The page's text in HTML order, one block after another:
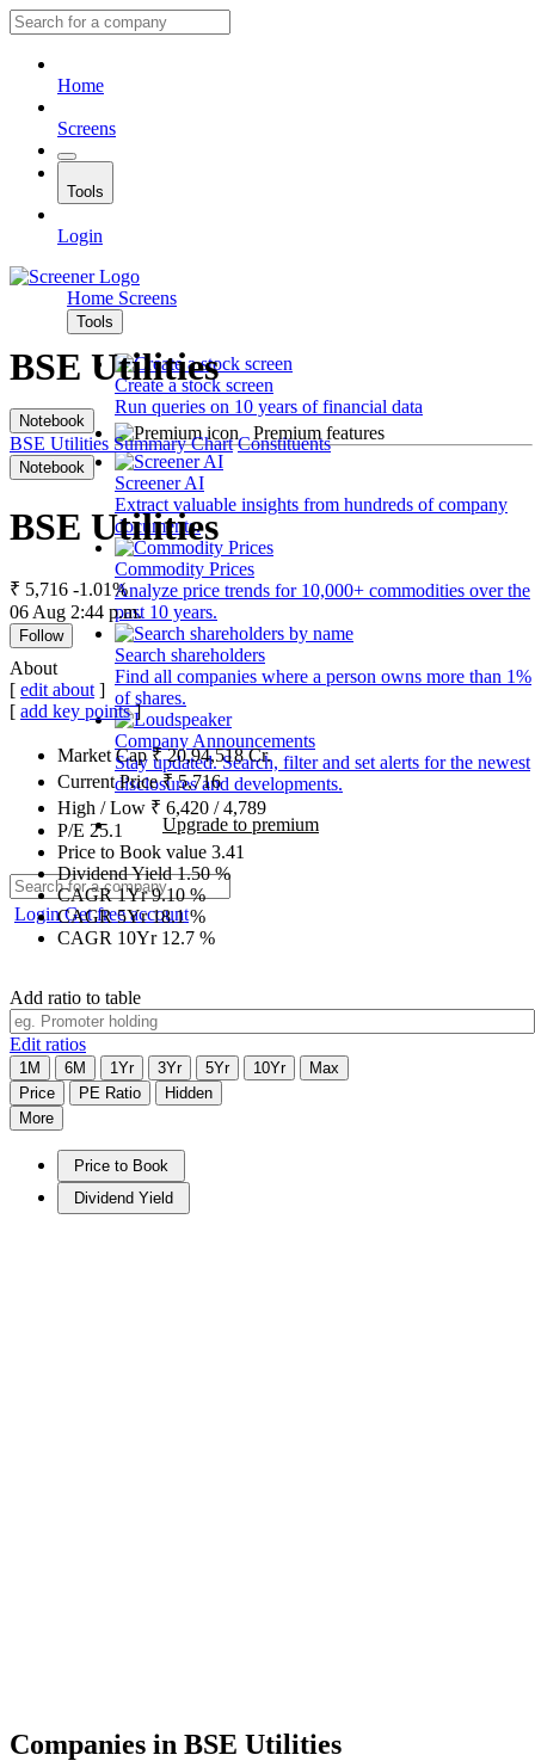
Home
Screens
Tools
Login
Home Screens
Tools
Create a stock screen
Run queries on 10 years of financial data
Premium features
Screener AI
Extract valuable insights from hundreds of company
documents.
Commodity Prices
Analyze price trends for 10,000+ commodities over the
past 10 years.
Search shareholders
Find all companies where a person owns more than 1%
of shares.
Company Announcements
Stay updated. Search, filter and set alerts for the newest
disclosures and developments.
Upgrade to premium
LoginGet free account
BSE Utilities
Notebook
BSE Utilities Summary Chart Constituents
Notebook
BSE Utilities
₹ 5,716 -1.01%
06 Aug 2:44 p.m.
Follow
About
[ edit about ]
[ add key points]
Market Cap₹20,94,518Cr.
Current Price₹5,716
High / Low ₹ 6,420 /4,789
P/E 25.1
Price to Book value 3.41
Dividend Yield1.50%
CAGR 1Yr9.10%
CAGR 5Yr18.1%
CAGR 10Yr 12.7 %
Add ratio to table
Edit ratios
1M 6M 1Yr 3Yr 5Yr 10Yr
Max
Price
PE Ratio
Hidden
More
Price to Book
Dividend Yield
Companies in BSE Utilities